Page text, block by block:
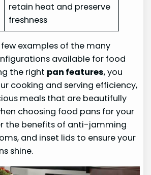
retain heat and preserve
freshness
examples of the many
available for food
the right pan features, you
cooking and serving efficiency,
meals that are beautifully
choosing food pans for your
the benefits of anti-jamming
and inset lids to ensure your
shine.